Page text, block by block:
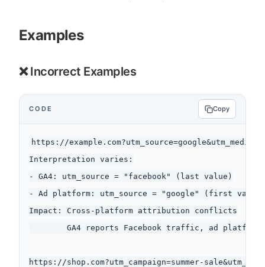
Examples
❌ Incorrect Examples
CODE Copy
https://
Interpretation varies:
- GA4: utm_source = "facebook" (last value)
- Ad platform: utm_source = "google" (first value)
Impact: Cross-platform attribution conflicts
GA4 reports Facebook traffic, ad platform
https://shop.com?utm_campaign=summer-